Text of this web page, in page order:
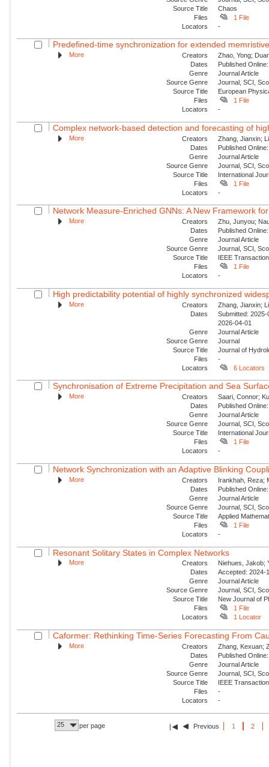
Source Title
Chaos
Files
1 File
Locators
-
Predefined-time synchronization for extended
More Creators
Zhao, Yong;
Dates
Published
Genre
Journal Article
Source Genre
Journal, SCI,
Source Title
European
Files
1 File
Locators
-
Complex network-based detection and forecasting of
More Creators
Zhang, Jianxin;
Dates
Published
Genre
Journal Article
Source Genre
Journal, SCI,
Source Title
International
Files
1 File
Locators
-
Network Measure-Enriched GNNs: A New Framework
More Creators
Zhu, Junyou;
Dates
Published
Genre
Journal Article
Source Genre
Journal, SCI,
Source Title
IEEE
Files
1 File
Locators
-
High predictability potential of highly synchronized
More Creators
Zhang, Jianxin;
Dates
Submitted:
2026-04-01
Genre
Journal Article
Source Genre
Journal
Source Title
Journal of
Files
-
Locators
6 Locators
Synchronisation of Extreme Precipitation and Sea
More Creators
Saari, Connor;
Dates
Published
Genre
Journal Article
Source Genre
Journal, SCI,
Source Title
International
Files
1 File
Locators
-
Network Synchronization with an Adaptive Blinking
More Creators
Irankhah, Reza;
Dates
Published
Genre
Journal Article
Source Genre
Journal, SCI,
Source Title
Applied
Files
1 File
Locators
-
Resonant Solitary States in Complex Networks
More Creators
Niehues, Jakob;
Dates
Accepted: 2024-
Genre
Journal Article
Source Genre
Journal, SCI,
Source Title
New Journal of
Files
1 File
Locators
1 Locator
Caformer: Rethinking Time-Series Forecasting From
More Creators
Zhang, Kexuan;
Dates
Published
Genre
Journal Article
Source Genre
Journal, SCI,
Source Title
IEEE
Files
-
Locators
-
25 per page Previous 1 2